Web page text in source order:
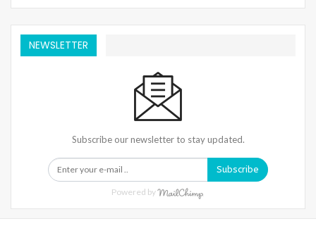
NEWSLETTER
Subscribe our newsletter to stay updated.
Subscribe
Powered by